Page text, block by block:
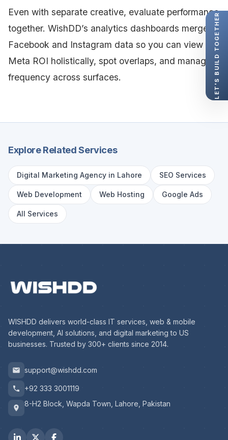
Even with separate creative, evaluate performance
together. WishDD’s analytics dashboards merge
Facebook and Instagram data so you can view
Meta ROI holistically, spot overlaps, and manage
frequency across surfaces.
Explore Related Services
Digital Marketing Agency in Lahore SEO Services
Web Development Web Hosting Google Ads
All Services
WISHDD delivers world-class IT services, web & mobile
development, AI solutions, and digital marketing to US
businesses. Trusted by 300+ clients since 2014.
support@wishdd.com
+92 333 3001119
8-H2 Block, Wapda Town, Lahore, Pakistan
LET'S BUILD TOGETHER